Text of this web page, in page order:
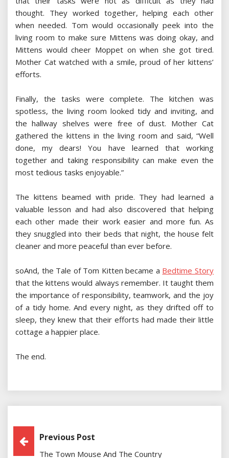
thought. They worked together, helping each other
when needed. Tom would occasionally peek into the
living room to make sure Mittens was doing okay, and
Mittens would cheer Moppet on when she got tired.
Mother Cat watched with a smile, proud of her kittens’
efforts.
Finally, the tasks were complete. The kitchen was
spotless, the living room looked tidy and inviting, and
the hallway shelves were free of dust. Mother Cat
gathered the kittens in the living room and said, “Well
done, my dears! You have learned that working
together and taking responsibility can make even the
most tedious tasks enjoyable.”
The kittens beamed with pride. They had learned a
valuable lesson and had also discovered that helping
each other made their work easier and more fun. As
they snuggled into their beds that night, the house felt
cleaner and more peaceful than ever before.
soAnd, the Tale of Tom Kitten became a Bedtime Story
that the kittens would always remember. It taught them
the importance of responsibility, teamwork, and the joy
of a tidy home. And every night, as they drifted off to
sleep, they knew that their efforts had made their little
cottage a happier place.
The end.
PostPrevious Post
The Town Mouse And The Country